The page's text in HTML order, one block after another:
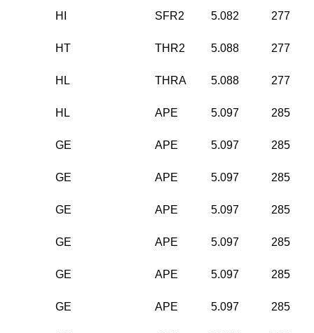
HI SFR2 5.082 277
HT THR2 5.088 277
HL THRA 5.088 277
HL APE 5.097 285
GE APE 5.097 285
GE APE 5.097 285
GE APE 5.097 285
GE APE 5.097 285
GE APE 5.097 285
GE APE 5.097 285